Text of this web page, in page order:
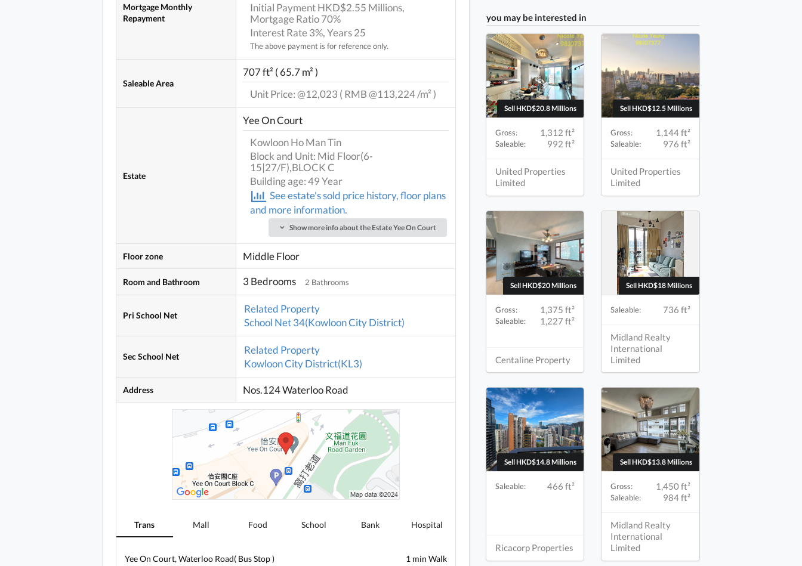
Mortgage Monthly
Repayment
Initial Payment HKD$2.55 Millions,
Mortgage Ratio 70%
Interest Rate 3%, Years 25
The above payment is for reference only.
Saleable Area
707 ft² ( 65.7 m² )
Unit Price: @12,023 ( RMB @113,224 /m² )
Estate
Yee On Court
Kowloon Ho Man Tin
Block and Unit: Mid Floor(6-
15|27/F),BLOCK C
Building age: 49 Year
See estate's sold price history, floor plans
and more information.
Show more info about the Estate Yee On Court
Floor zone Middle Floor
Room and Bathroom 3 Bedrooms 2 Bathrooms
Pri School Net
Related Property
School Net 34(Kowloon City District)
Sec School Net
Related Property
Kowloon City District(KL3)
Address Nos.124 Waterloo Road
Trans Mall Food School Bank Hospital
Yee On Court, Waterloo Road( Bus Stop )
1 min Walk
you may be interested in
Sell HKD$20.8 Millions
Gross: 1,312 ft²
Saleable: 992 ft²
United Properties
Limited
Sell HKD$12.5 Millions
Gross: 1,144 ft²
Saleable: 976 ft²
United Properties
Limited
Sell HKD$20 Millions
Gross: 1,375 ft²
Saleable: 1,227 ft²
Centaline Property
Sell HKD$18 Millions
Saleable: 736 ft²
Midland Realty
International
Limited
Sell HKD$14.8 Millions
Saleable: 466 ft²
Ricacorp Properties
Sell HKD$13.8 Millions
Gross: 1,450 ft²
Saleable: 984 ft²
Midland Realty
International
Limited